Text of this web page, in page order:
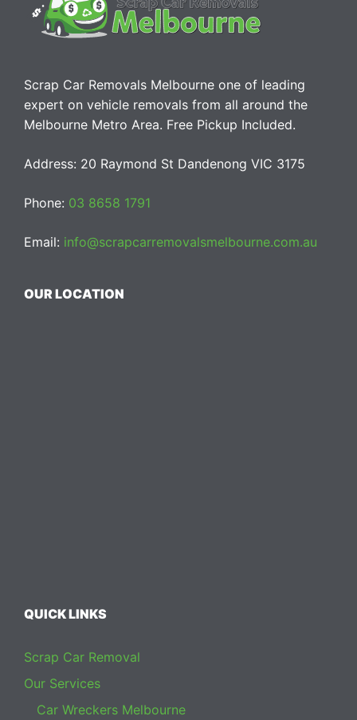
Scrap Car Removals Melbourne one of leading
expert on vehicle removals from all around the
Melbourne Metro Area. Free Pickup Included.
Address: 20 Raymond St Dandenong VIC 3175
Phone: 03 8658 1791
Email: info@scrapcarremovalsmelbourne.com.au
OUR LOCATION
QUICK LINKS
Scrap Car Removal
Our Services
Car Wreckers Melbourne